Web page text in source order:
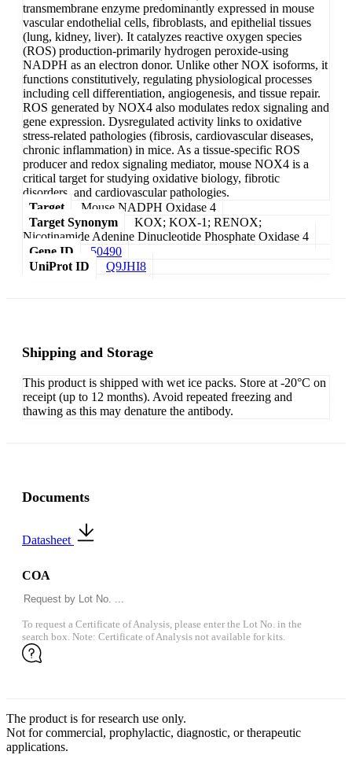
transmembrane enzyme predominantly expressed in mouse
vascular endothelial cells, fibroblasts, and epithelial tissues
(lung, kidney, liver). It catalyzes reactive oxygen species
(ROS) production-primarily hydrogen peroxide-using
NADPH as an electron donor. Unlike other NOX isoforms, it
functions constitutively, regulating physiological processes
including cell differentiation, angiogenesis, and tissue repair.
ROS generated by NOX4 also modulates redox signaling and
gene expression. Dysregulated activity links to oxidative
stress-related pathologies (fibrosis, cardiovascular diseases,
chronic inflammation) in mice. As a tissue-specific ROS
producer and redox signaling mediator, mouse NOX4 is a
critical target for studying oxidative biology, fibrotic
disorders, and cardiovascular pathologies.
Target
Mouse NADPH Oxidase 4
Target Synonym
KOX; KOX-1; RENOX;
Nicotinamide Adenine Dinucleotide Phosphate Oxidase 4
Gene ID
50490
UniProt ID
Q9JHI8
Shipping and Storage
This product is shipped with wet ice packs. Store at -20°C on
receipt (up to 12 months). Avoid repeated freezing and
thawing as this may denature the antibody.
Documents
Datasheet
COA
To request a Certificate of Analysis, please enter the Lot No. in the
search box. Note: Certificate of Analysis not available for kits.
The product is for research use only.
Not for commercial, prophylactic, diagnostic, or therapeutic
applications.